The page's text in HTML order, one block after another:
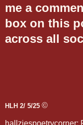
me a
box on this
across all
HLH 2/ 5/25 ©